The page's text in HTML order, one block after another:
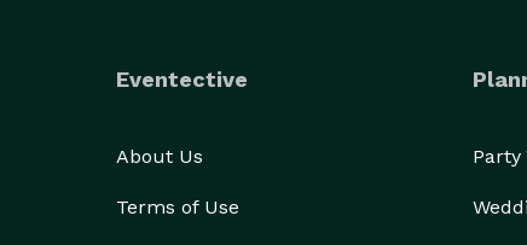
Eventective
About Us
Terms of Use
Party